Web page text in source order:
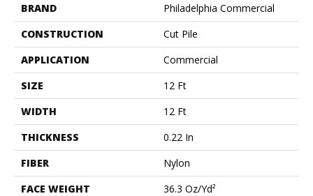
BRAND
Philadelphia Commercial
CONSTRUCTION
Cut Pile
APPLICATION
Commercial
SIZE
12 Ft
WIDTH
12 Ft
THICKNESS
0.22 In
FIBER
Nylon
FACE WEIGHT
36.3 Oz/yd²